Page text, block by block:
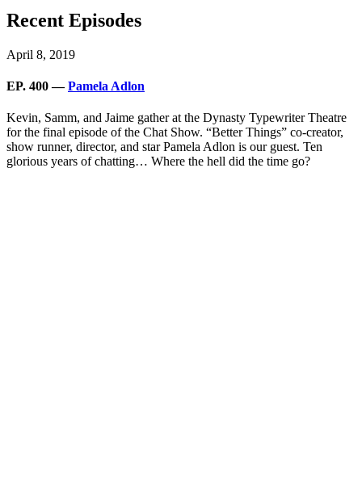
Recent Episodes
April 8, 2019
EP. 400 —Pamela Adlon
Kevin, Samm, and Jaime gather at the Dynasty Typewriter Theatre
for the final episode of the Chat Show. “Better Things” co-creator,
show runner, director, and star Pamela Adlon is our guest. Ten
glorious years of chatting… Where the hell did the time go?